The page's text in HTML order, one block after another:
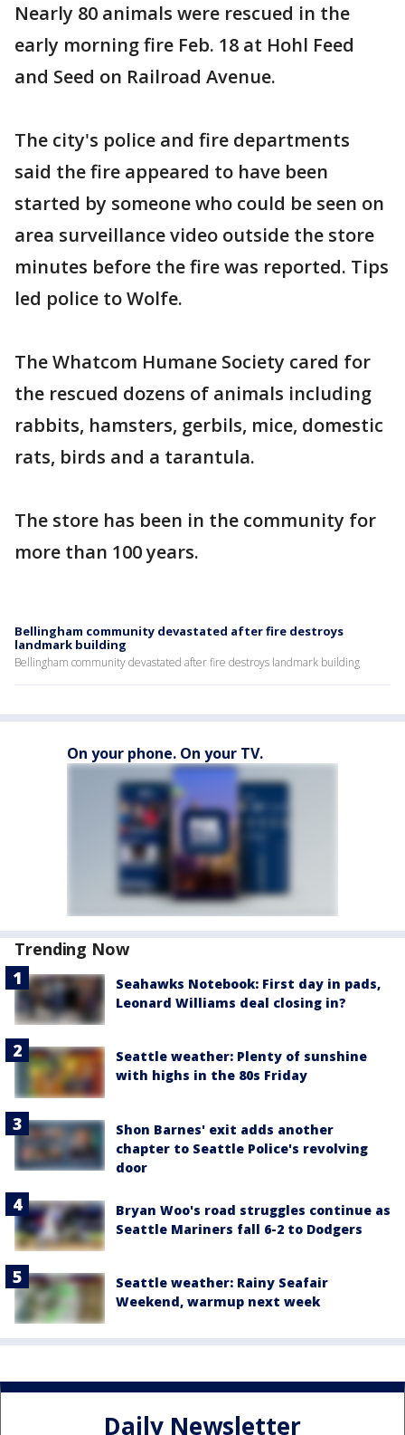
Nearly 80 animals were rescued in the
early morning fire Feb. 18 at Hohl Feed
and Seed on Railroad Avenue.
The city's police and fire departments
said the fire appeared to have been
started by someone who could be seen on
area surveillance video outside the store
minutes before the fire was reported. Tips
led police to Wolfe.
The Whatcom Humane Society cared for
the rescued dozens of animals including
rabbits, hamsters, gerbils, mice, domestic
rats, birds and a tarantula.
The store has been in the community for
more than 100 years.
Bellingham community devastated after fire destroys
landmark building
Bellingham community devastated after fire destroys landmark building
On your phone. On your TV.
Trending Now
Seahawks Notebook: First day in pads,
Leonard Williams deal closing in?
Seattle weather: Plenty of sunshine
with highs in the 80s Friday
Shon Barnes' exit adds another
chapter to Seattle Police's revolving
door
Bryan Woo's road struggles continue as
Seattle Mariners fall 6-2 to Dodgers
Seattle weather: Rainy Seafair
Weekend, warmup next week
Daily Newsletter